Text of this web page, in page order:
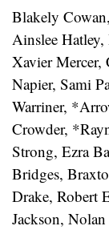
Blakely
Ainslee
Xavier
Napier, Sami
Warriner,
Crowder,
Strong, Ezra
Bridges,
Drake, Robert
Jackson,